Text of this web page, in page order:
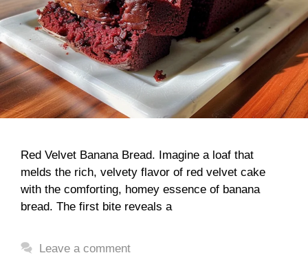
Red Velvet Banana Bread. Imagine a loaf that
melds the rich, velvety flavor of red velvet cake
with the comforting, homey essence of banana
bread. The first bite reveals a
Leave a comment